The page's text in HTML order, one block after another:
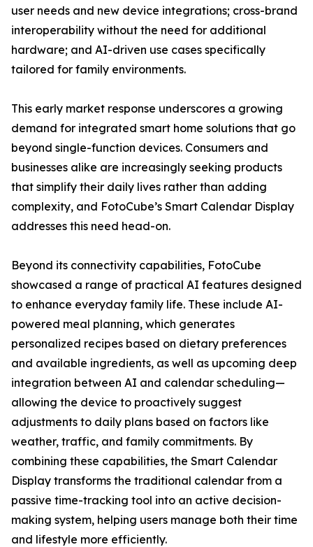
user needs and new device integrations; cross-brand
interoperability without the need for additional
hardware; and AI-driven use cases specifically
tailored for family environments.
This early market response underscores a growing
demand for integrated smart home solutions that go
beyond single-function devices. Consumers and
businesses alike are increasingly seeking products
that simplify their daily lives rather than adding
complexity, and FotoCube’s Smart Calendar Display
addresses this need head-on.
Beyond its connectivity capabilities, FotoCube
showcased a range of practical AI features designed
to enhance everyday family life. These include AI-
powered meal planning, which generates
personalized recipes based on dietary preferences
and available ingredients, as well as upcoming deep
integration between AI and calendar scheduling—
allowing the device to proactively suggest
adjustments to daily plans based on factors like
weather, traffic, and family commitments. By
combining these capabilities, the Smart Calendar
Display transforms the traditional calendar from a
passive time-tracking tool into an active decision-
making system, helping users manage both their time
and lifestyle more efficiently.